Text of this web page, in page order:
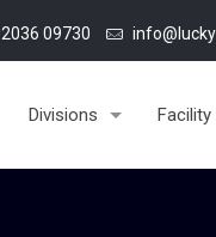
09730
Divisions Facility